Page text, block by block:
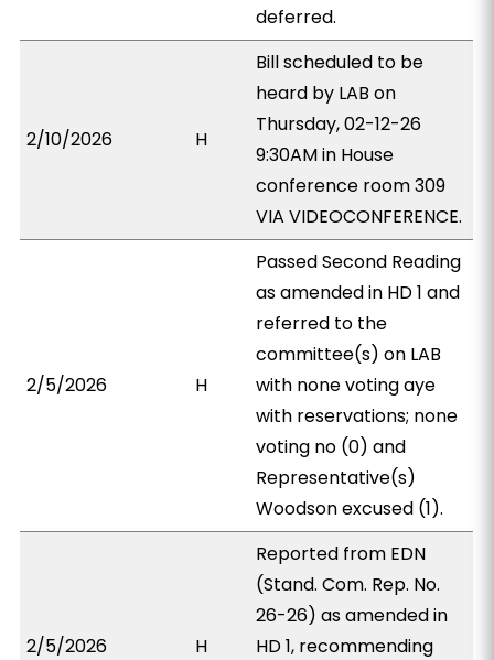
deferred.
2/10/2026 H
Bill scheduled to be
heard by LAB on
Thursday, 02-12-26
9:30AM in House
conference room 309
VIA VIDEOCONFERENCE.
2/5/2026 H
Passed Second Reading
as amended in HD 1 and
referred to the
committee(s) on LAB
with none voting aye
with reservations; none
voting no (0) and
Representative(s)
Woodson excused (1).
2/5/2026 H
Reported from EDN
(Stand. Com. Rep. No.
26-26) as amended in
HD 1, recommending